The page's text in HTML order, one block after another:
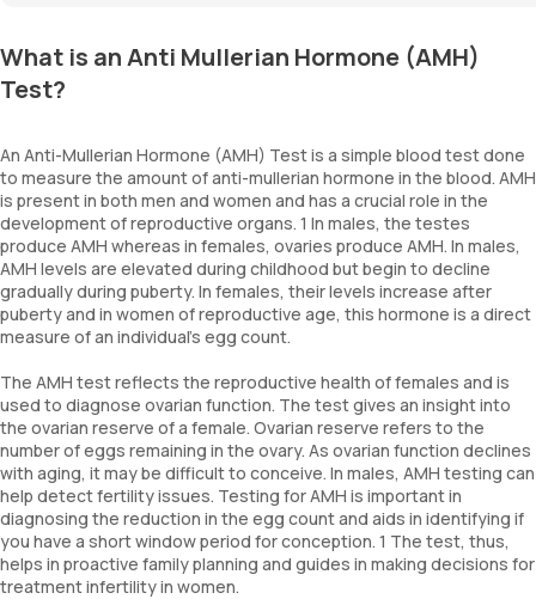
What is an Anti Mullerian Hormone (AMH)
Test?
An Anti-Mullerian Hormone (AMH) Test is a simple blood test done
to measure the amount of anti-mullerian hormone in the blood. AMH
is present in both men and women and has a crucial role in the
development of reproductive organs. 1 In males, the testes
produce AMH whereas in females, ovaries produce AMH. In males,
AMH levels are elevated during childhood but begin to decline
gradually during puberty. In females, their levels increase after
puberty and in women of reproductive age, this hormone is a direct
measure of an individual's egg count.
The AMH test reflects the reproductive health of females and is
used to diagnose ovarian function. The test gives an insight into
the ovarian reserve of a female. Ovarian reserve refers to the
number of eggs remaining in the ovary. As ovarian function declines
with aging, it may be difficult to conceive. In males, AMH testing can
help detect fertility issues. Testing for AMH is important in
diagnosing the reduction in the egg count and aids in identifying if
you have a short window period for conception. 1 The test, thus,
helps in proactive family planning and guides in making decisions for
treatment infertility in women.